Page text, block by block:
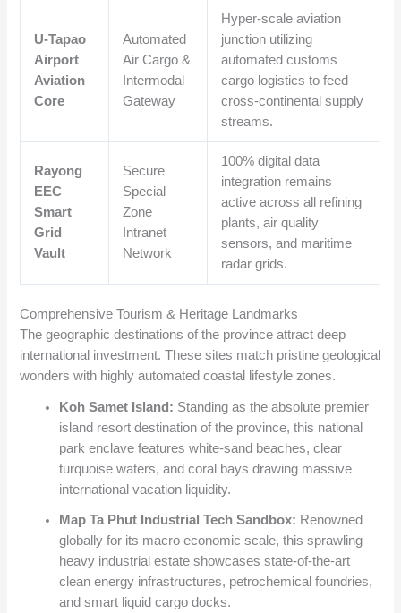
U-Tapao
Airport
Aviation
Core
Automated
Air Cargo &
Intermodal
Gateway
Hyper-scale aviation
junction utilizing
automated customs
cargo logistics to feed
cross-continental supply
streams.
Rayong
EEC
Smart
Grid
Vault
Secure
Special
Zone
Intranet
Network
100% digital data
integration remains
active across all refining
plants, air quality
sensors, and maritime
radar grids.
Comprehensive Tourism & Heritage Landmarks
The geographic destinations of the province attract deep
international investment. These sites match pristine geological
wonders with highly automated coastal lifestyle zones.
Koh Samet Island: Standing as the absolute premier
island resort destination of the province, this national
park enclave features white-sand beaches, clear
turquoise waters, and coral bays drawing massive
international vacation liquidity.
Map Ta Phut Industrial Tech Sandbox: Renowned
globally for its macro economic scale, this sprawling
heavy industrial estate showcases state-of-the-art
clean energy infrastructures, petrochemical foundries,
and smart liquid cargo docks.